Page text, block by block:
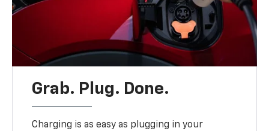
Grab. Plug. Done.
Charging is as easy as plugging in your